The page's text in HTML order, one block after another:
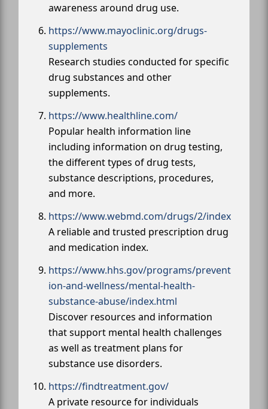
awareness around drug use.
https://www.mayoclinic.org/drugs-
supplements
Research studies conducted for specific
drug substances and other
supplements.
https://www.healthline.com/
Popular health information line
including information on drug testing,
the different types of drug tests,
substance descriptions, procedures,
and more.
https://www.webmd.com/drugs/2/index
A reliable and trusted prescription drug
and medication index.
https://www.hhs.gov/programs/prevent
ion-and-wellness/mental-health-
substance-abuse/index.html
Discover resources and information
that support mental health challenges
as well as treatment plans for
substance use disorders.
https://findtreatment.gov/
A private resource for individuals